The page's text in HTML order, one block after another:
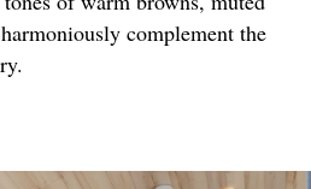
complement the